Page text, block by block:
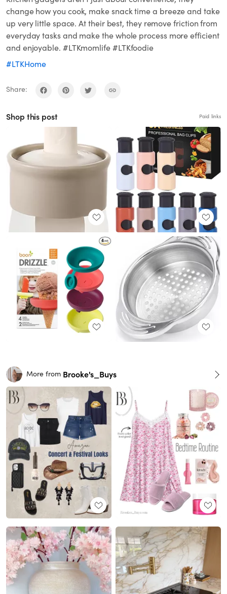
change how you cook, make snack time a breeze and take
up very little space. At their best, they remove friction from
everyday tasks and make the whole process more efficient
and enjoyable. #LTKmomlife #LTKfoodie
#LTKHome
Share:
Shop this post Paid links
More from Brooke's_Buys